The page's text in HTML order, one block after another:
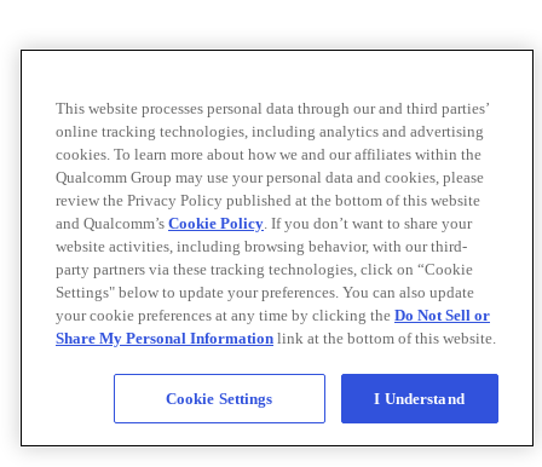
This website processes personal data through our and third parties’
online tracking technologies, including analytics and advertising
cookies. To learn more about how we and our affiliates within the
Qualcomm Group may use your personal data and cookies, please
review the Privacy Policy published at the bottom of this website
and Qualcomm’s Cookie Policy. If you don’t want to share your
website activities, including browsing behavior, with our third-
party partners via these tracking technologies, click on “Cookie
Settings" below to update your preferences. You can also update
your cookie preferences at any time by clicking the Do Not Sell or
Share My Personal Information link at the bottom of this website.
Cookie Settings I Understand